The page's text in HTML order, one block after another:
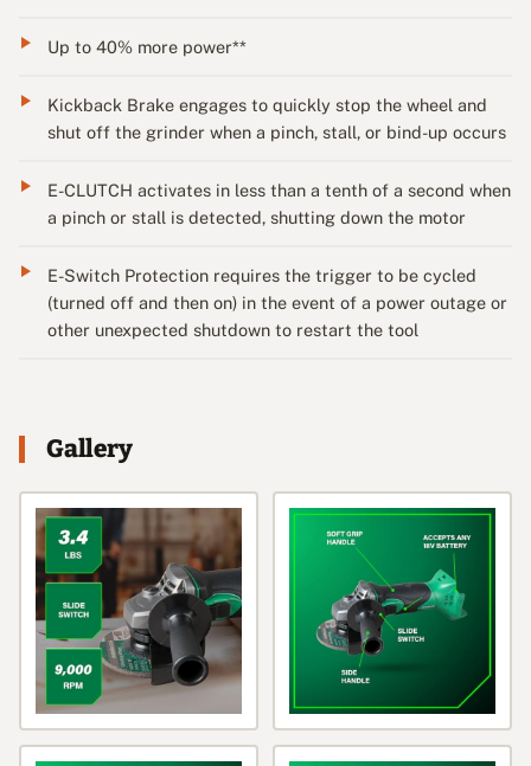
Up to 40% more power**
Kickback Brake engages to quickly stop the wheel and
shut off the grinder when a pinch, stall, or bind-up occurs
E-CLUTCH activates in less than a tenth of a second when
a pinch or stall is detected, shutting down the motor
E-Switch Protection requires the trigger to be cycled
(turned off and then on) in the event of a power outage or
other unexpected shutdown to restart the tool
Gallery